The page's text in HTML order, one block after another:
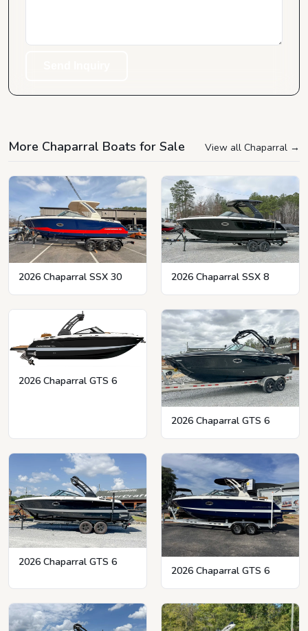
More Chaparral Boats for Sale View all Chaparral →
2026 Chaparral SSX 30 2026 Chaparral SSX 8
2026 Chaparral GTS 6
2026 Chaparral GTS 6
2026 Chaparral GTS 6
2026 Chaparral GTS 6